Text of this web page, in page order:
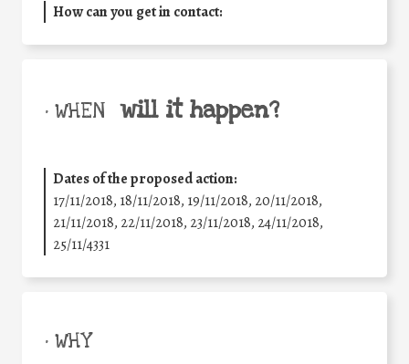
How can you get in contact:
• WHEN will it happen?
Dates of the proposed action:
17/11/2018, 18/11/2018, 19/11/2018, 20/11/2018,
21/11/2018, 22/11/2018, 23/11/2018, 24/11/2018,
25/11/4331
• WHY